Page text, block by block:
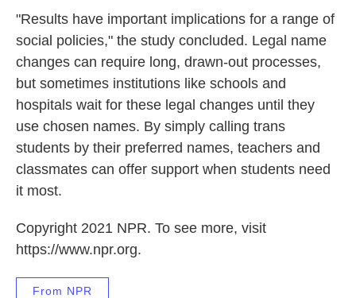
"Results have important implications for a range of
social policies," the study concluded. Legal name
changes can require long, drawn-out processes,
but sometimes institutions like schools and
hospitals wait for these legal changes until they
use chosen names. By simply calling trans
students by their preferred names, teachers and
classmates can offer support when students need
it most.
Copyright 2021 NPR. To see more, visit
https://www.npr.org.
From NPR